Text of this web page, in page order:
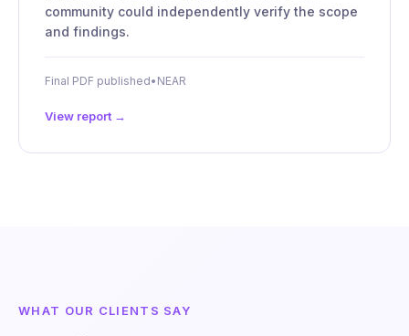
community could independently verify the scope
and findings.
Final PDF published• NEAR
View report →
WHAT OUR CLIENTS SAY